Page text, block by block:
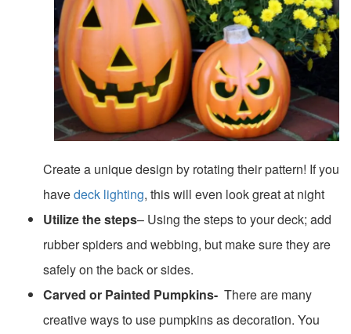
Create a unique design by rotating their pattern! If you
havedeck lighting, this will even look great at night
Utilize the steps– Using the steps to your deck; add
rubber spiders and webbing, but make sure they are
safely on the back or sides.
Carved or Painted Pumpkins- There are many
creative ways to use pumpkins as decoration. You